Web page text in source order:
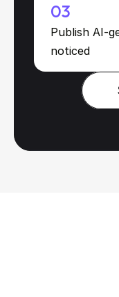
03
Publish AI-
noticed